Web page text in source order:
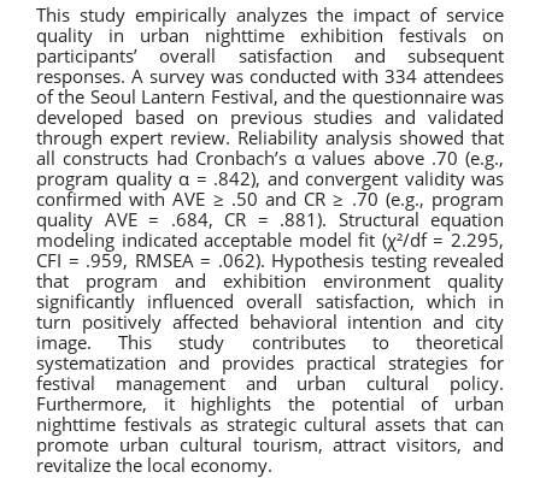
This study empirically analyzes the impact of service
quality in urban nighttime exhibition festivals on
participants’ overall satisfaction and subsequent
responses. A survey was conducted with 334 attendees
of the Seoul Lantern Festival, and the questionnaire was
developed based on previous studies and validated
through expert review. Reliability analysis showed that
all constructs had Cronbach’s α values above .70 (e.g.,
program quality α = .842), and convergent validity was
confirmed with AVE ≥ .50 and CR ≥ .70 (e.g., program
quality AVE = .684, CR = .881). Structural equation
modeling indicated acceptable model fit (χ²/df = 2.295,
CFI = .959, RMSEA = .062). Hypothesis testing revealed
that program and exhibition environment quality
significantly influenced overall satisfaction, which in
turn positively affected behavioral intention and city
image. This study contributes to theoretical
systematization and provides practical strategies for
festival management and urban cultural policy.
Furthermore, it highlights the potential of urban
nighttime festivals as strategic cultural assets that can
promote urban cultural tourism, attract visitors, and
revitalize the local economy.